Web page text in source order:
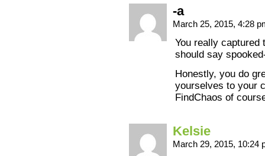
-a
March 25, 2015, 4:28
You really captured
should say
Honestly, you do
yourselves to your
FindChaos of
Kelsie
March 29, 2015, 10:24